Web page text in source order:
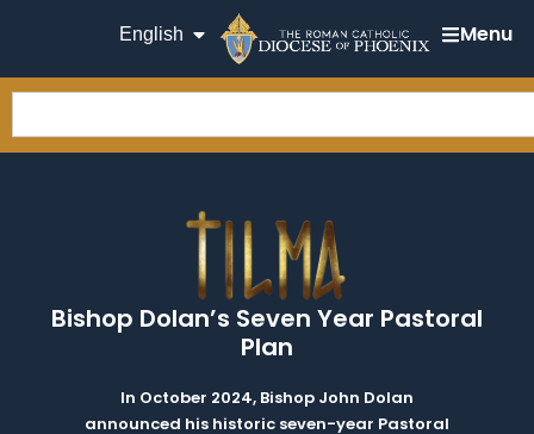
English Menu
Bishop Dolan’s Seven Year Pastoral
Plan
In October 2024, Bishop John Dolan
announced his historic seven-year Pastoral